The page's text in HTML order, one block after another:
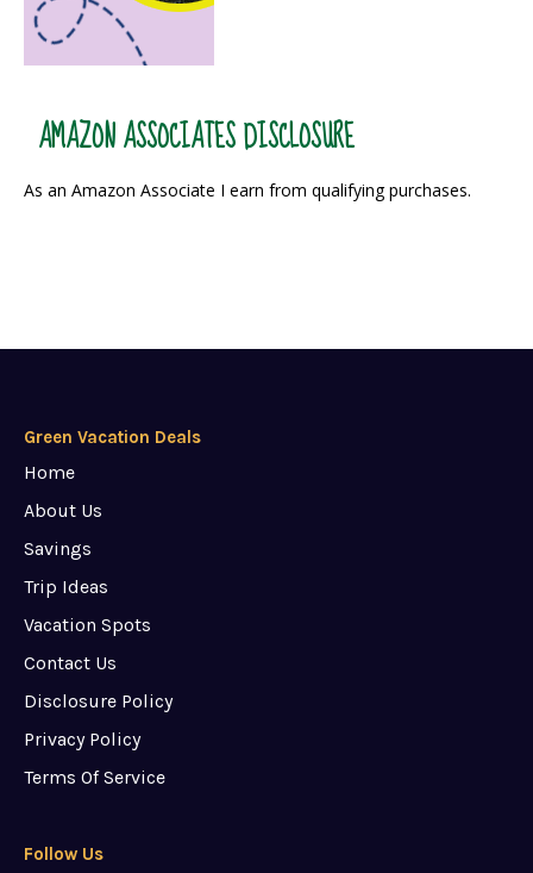
AMAZON ASSOCIATES DISCLOSURE
As an Amazon Associate I earn from qualifying purchases.
Green Vacation Deals
Home
About Us
Savings
Trip Ideas
Vacation Spots
Contact Us
Disclosure Policy
Privacy Policy
Terms Of Service
Follow Us